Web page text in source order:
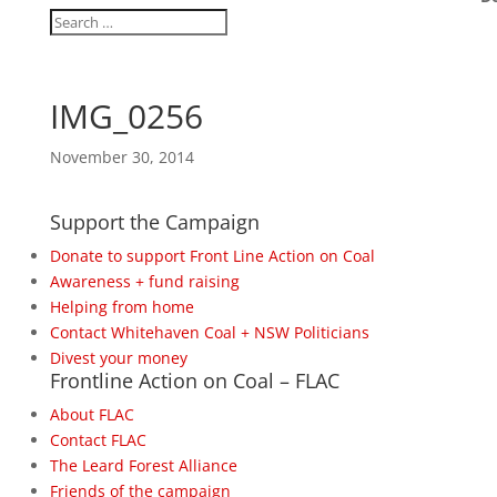
IMG_0256
November 30, 2014
Support the Campaign
Donate to support Front Line Action on Coal
Awareness + fund raising
Helping from home
Contact Whitehaven Coal + NSW Politicians
Divest your money
Frontline Action on Coal – FLAC
About FLAC
Contact FLAC
The Leard Forest Alliance
Friends of the campaign